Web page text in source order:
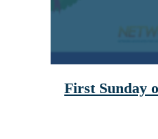
First Sunday